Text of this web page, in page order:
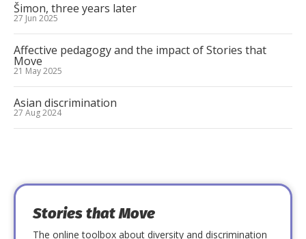
Šimon, three years later
27 Jun 2025
Affective pedagogy and the impact of Stories that
Move
21 May 2025
Asian discrimination
27 Aug 2024
Stories that Move
The online toolbox about diversity and discrimination